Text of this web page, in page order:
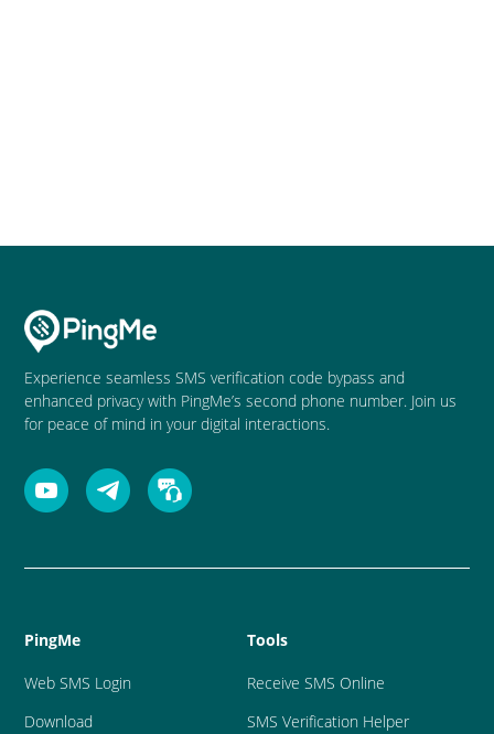
Experience seamless SMS verification code bypass and
enhanced privacy with PingMe’s second phone number. Join us
for peace of mind in your digital interactions.
PingMe
Web SMS Login
Download
Tools
Receive SMS Online
SMS Verification Helper